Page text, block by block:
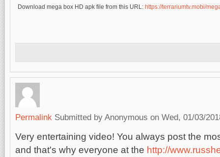
Download mega box HD apk file from this URL: https://terrariumtv.mobi/
Permalink Submitted by Anonymous on Wed, 01/03/
Very entertaining video! You always post the
and that's why everyone at the http://